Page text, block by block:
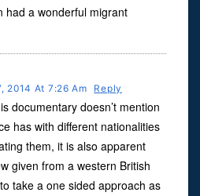
had a wonderful migrant
2014 At 7:26 Am Reply
documentary doesn’t mention
has with different nationalities
them, it is also apparent
given from a western British
take a one sided approach as